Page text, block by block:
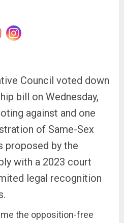
Council voted down
bill on Wednesday,
against and one
of Same-Sex
proposed by the
with a 2023 court
legal recognition
the opposition-free